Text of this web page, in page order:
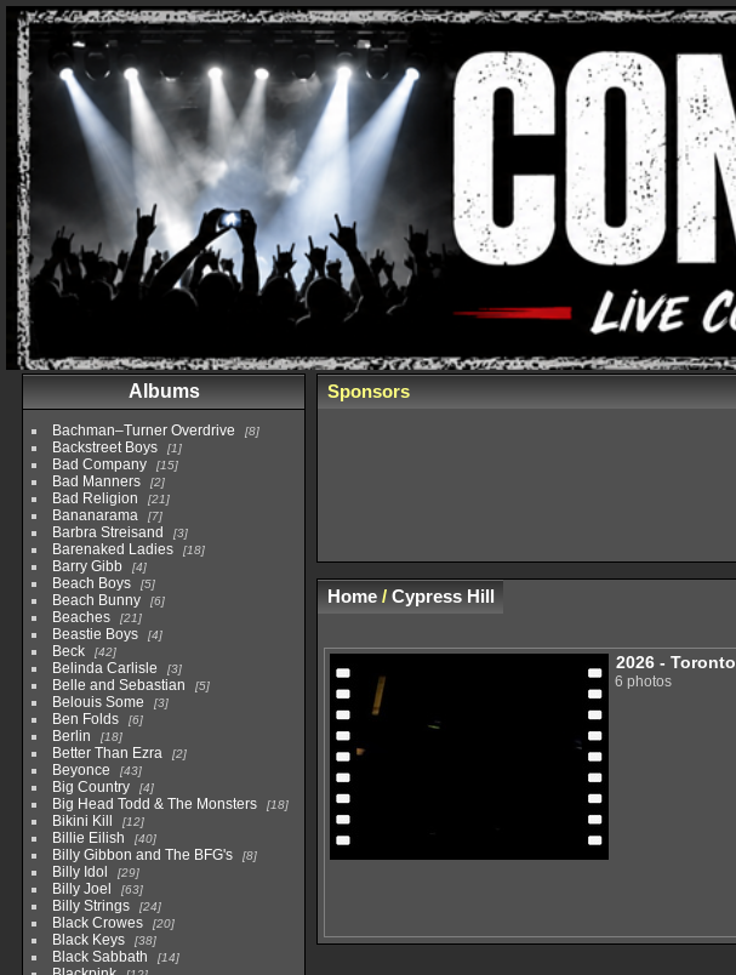
Albums
Bachman–Turner Overdrive 8
Backstreet Boys 1
Bad Company 15
Bad Manners 2
Bad Religion 21
Bananarama 7
Barbra Streisand 3
Barenaked Ladies 18
Barry Gibb 4
Beach Boys 5
Beach Bunny 6
Beaches 21
Beastie Boys 4
Beck 42
Belinda Carlisle 3
Belle and Sebastian 5
Belouis Some 3
Ben Folds 6
Berlin 18
Better Than Ezra 2
Beyonce 43
Big Country 4
Big Head Todd & The Monsters 18
Bikini Kill 12
Billie Eilish 40
Billy Gibbon and The BFG's 8
Billy Idol 29
Billy Joel 63
Billy Strings 24
Black Crowes 20
Black Keys 38
Black Sabbath 14
Sponsors
Home/ Cypress Hill
2026 - Toronto
6 photos